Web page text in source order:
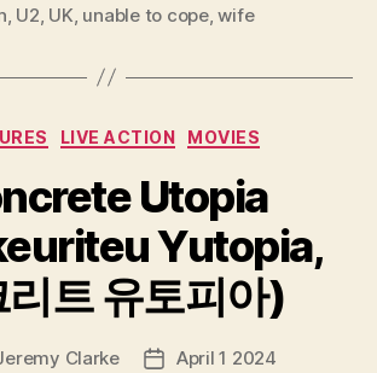
U2 UK unable to cope,wife
Categories
LIVE ACTION MOVIES
Utopia
Yutopia,
트 유토피아)
Clarke
PostApril 1 2024